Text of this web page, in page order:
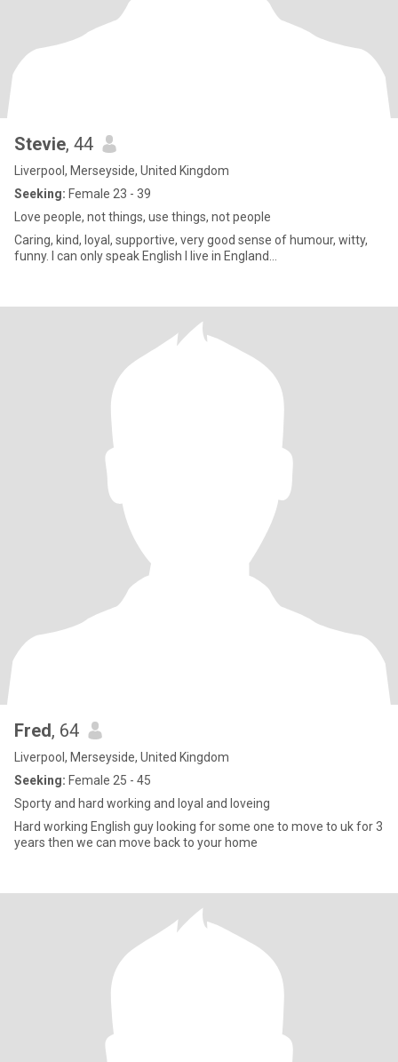
Stevie, 44
Liverpool, Merseyside, United Kingdom
Seeking: Female 23 - 39
Love people, not things, use things, not people
Caring, kind, loyal, supportive, very good sense of humour, witty,
funny. I can only speak English I live in England…
Fred, 64
Liverpool, Merseyside, United Kingdom
Seeking: Female 25 - 45
Sporty and hard working and loyal and loveing
Hard working English guy looking for some one to move to uk for 3
years then we can move back to your home